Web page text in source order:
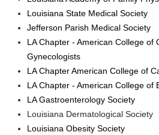
Louisiana State Medical Society
Jefferson Parish Medical Society
LA Chapter - American College of
Gynecologists
LA Chapter American College of
LA Chapter - American College of
LA Gastroenterology Society
Louisiana Dermatological Society
Louisiana Obesity Society